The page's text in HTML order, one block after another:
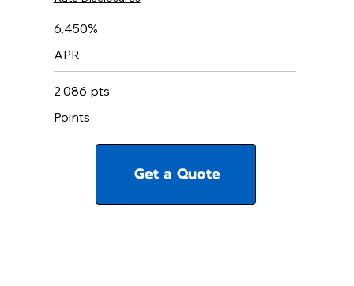
6.450%
APR
2.086 pts
Points
Get a Quote